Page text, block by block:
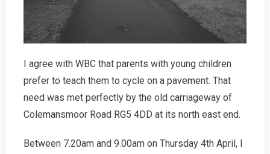
I agree with WBC that parents with young children
prefer to teach them to cycle on a pavement. That
need was met perfectly by the old carriageway of
Colemansmoor Road RG5 4DD at its north east end.
Between 7.20am and 9.00am on Thursday 4th April, I